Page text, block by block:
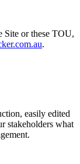
Site or these TOU,
.
easily edited
stakeholders what